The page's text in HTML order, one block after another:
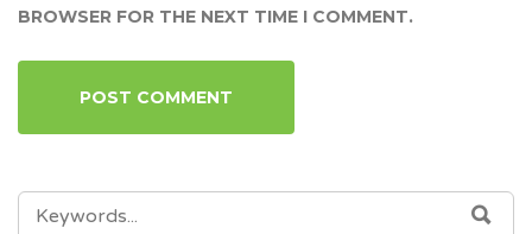
BROWSER FOR THE NEXT TIME I COMMENT.
SEARCH
FOR: